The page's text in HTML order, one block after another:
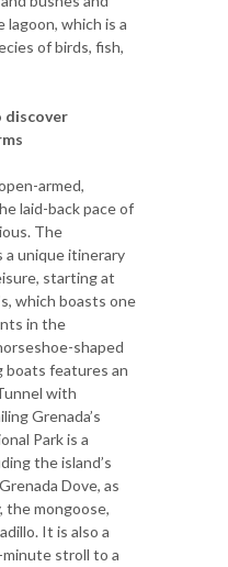
lagoon, which is a
of birds, fish,
discover
armed,
laid-back pace of
The
unique itinerary
starting at
which boasts one
in the
shaped
boats features an
with
Grenada’s
Park is a
the island’s
Dove, as
the mongoose,
It is also a
minute stroll to a